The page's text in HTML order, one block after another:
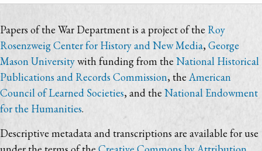
Papers of the War Department is a project of the Roy
Rosenzweig Center for History and New Media,George
Mason Universitywith funding from theNational Historical
Publications and Records Commission, theAmerican
Council of Learned Societies, and theNational Endowment
for the Humanities.
Descriptive metadata and transcriptions are available for use